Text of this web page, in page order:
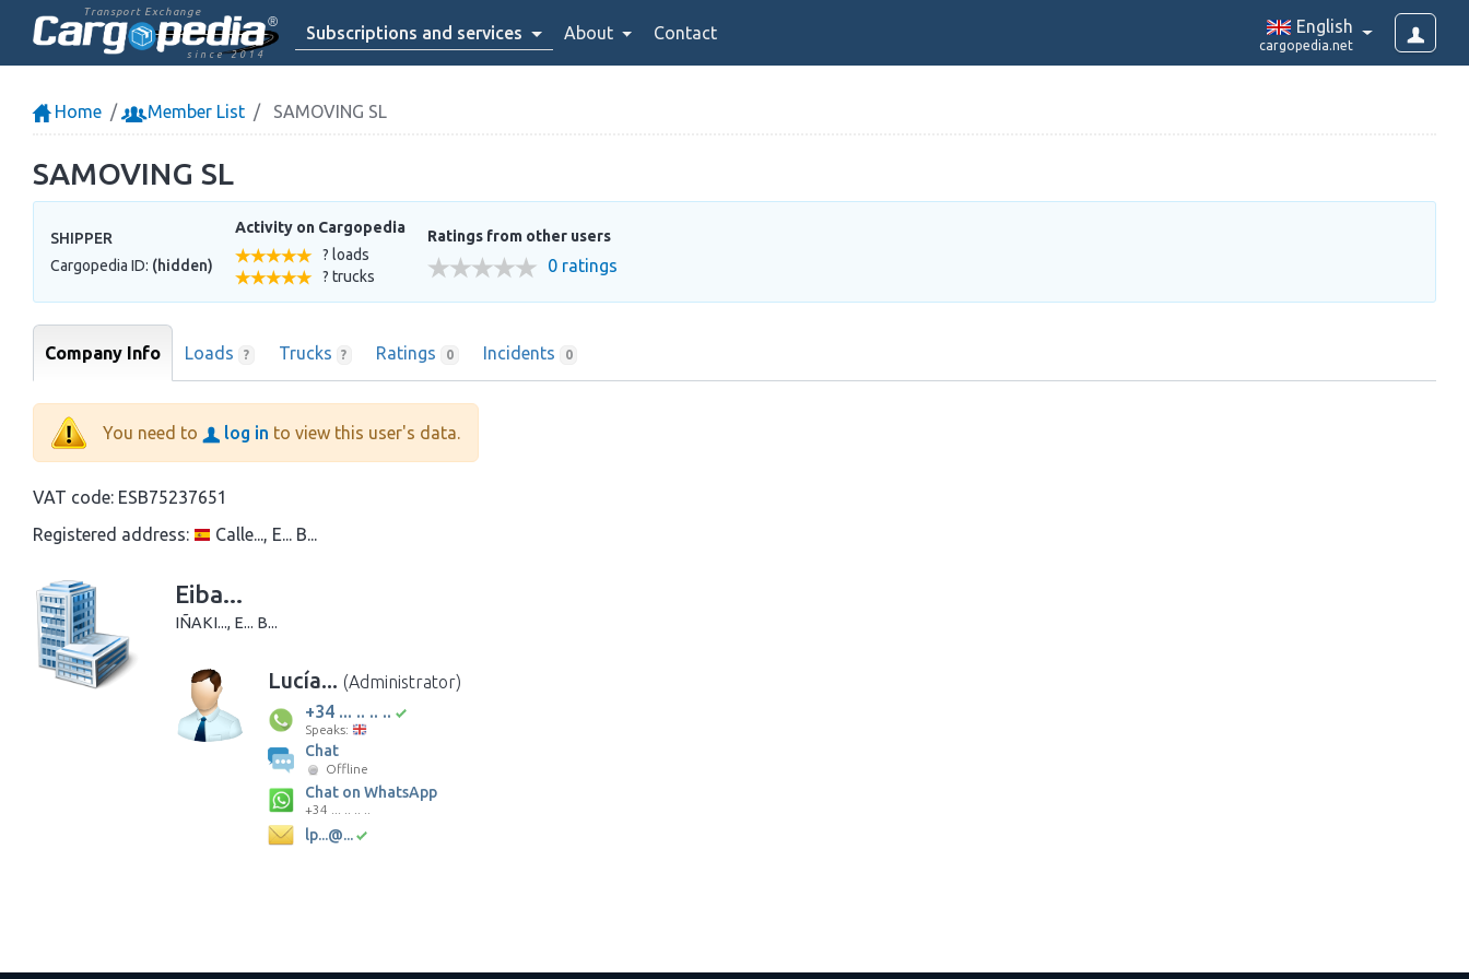
Transport Exchange
since 2014
Subscriptions and services About Contact English
cargopedia.net
Home Member List SAMOVING SL
SAMOVING SL
SHIPPER
Cargopedia ID: (hidden)
Activity on Cargopedia
? loads
? trucks
Ratings from other users
0 ratings
Company Info Loads ? Trucks ? Ratings 0 Incidents 0
You need to log in to view this user's data.
VAT code: ESB75237651
Registered address:
Calle..., E... B...
Eiba...
IÑAKI..., E... B...
Lucía... (Administrator)
+34 ... .. .. ..
Speaks:
Chat
Offline
Chat on WhatsApp
+34 ... .. .. ..
lp...@...